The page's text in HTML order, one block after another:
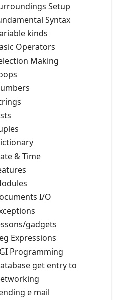
Setup
Syntax
kinds
Operators
Making
& Time
I/O
gadgets
Expressions
Programming
get entry to
e mail